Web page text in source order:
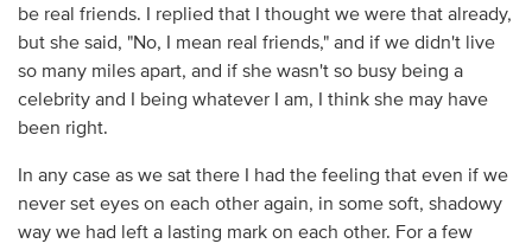
be real friends. I replied that I thought we were that already,
but she said, "No, I mean real friends," and if we didn't live
so many miles apart, and if she wasn't so busy being a
celebrity and I being whatever I am, I think she may have
been right.
In any case as we sat there I had the feeling that even if we
never set eyes on each other again, in some soft, shadowy
way we had left a lasting mark on each other. For a few